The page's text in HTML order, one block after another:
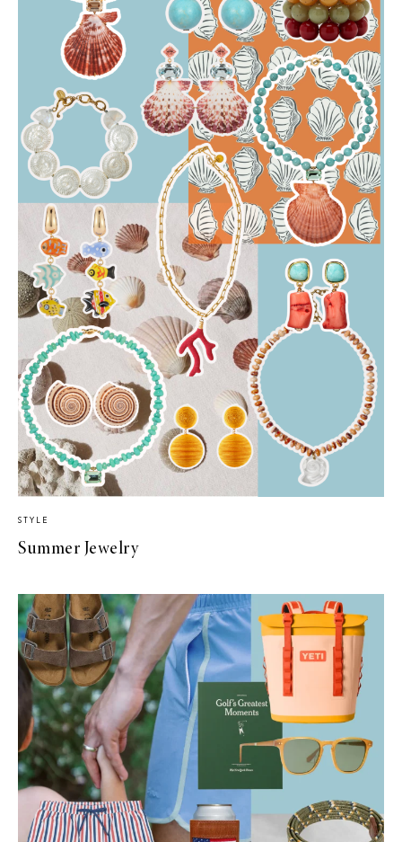
STYLE
Summer Jewelry